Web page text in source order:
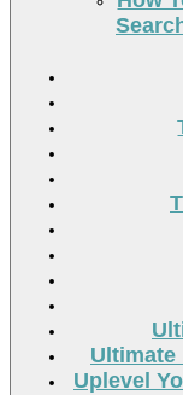
Ultimate
Uplevel